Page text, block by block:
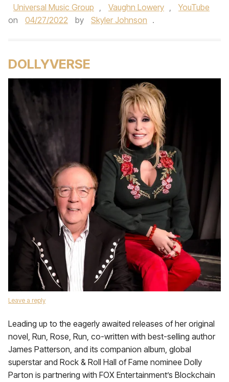
Universal Music Group , Vaughn Lowery ,
YouTube
on
04/27/2022 by Skyler Johnson .
DOLLYVERSE
Leave a reply
Leading up to the eagerly awaited releases of her original
novel, Run, Rose, Run, co-written with best-selling author
James Patterson, and its companion album, global
superstar and Rock & Roll Hall of Fame nominee Dolly
Parton is partnering with FOX Entertainment’s Blockchain